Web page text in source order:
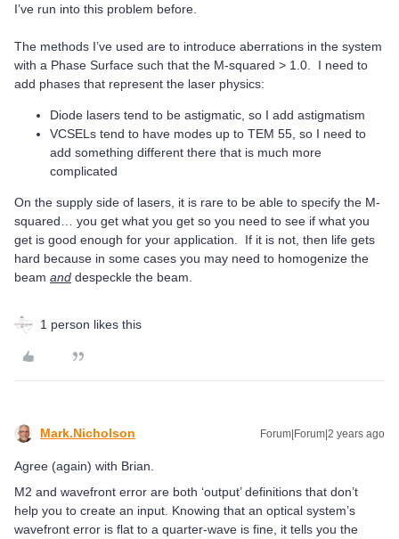
I’ve run into this problem before.
The methods I’ve used are to introduce aberrations in the system
with a Phase Surface such that the M-squared > 1.0. I need to
add phases that represent the laser physics:
Diode lasers tend to be astigmatic, so I add astigmatism
VCSELs tend to have modes up to TEM 55, so I need to
add something different there that is much more
complicated
On the supply side of lasers, it is rare to be able to specify the M-
squared… you get what you get so you need to see if what you
get is good enough for your application. If it is not, then life gets
hard because in some cases you may need to homogenize the
beam and despeckle the beam.
1 person likes this
Mark.Nicholson Forum|Forum|2 years ago
Agree (again) with Brian.
M2 and wavefront error are both ‘output’ definitions that don’t
help you to create an input. Knowing that an optical system’s
wavefront error is flat to a quarter-wave is fine, it tells you the